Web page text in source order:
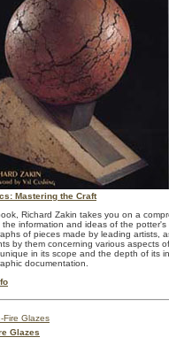
Mastering the Craft
Richard Zakin takes you on a
the information and ideas of the potter's
of pieces made by leading artists,
by them concerning various aspects
in its scope and the depth of its
documentation.
Glazes